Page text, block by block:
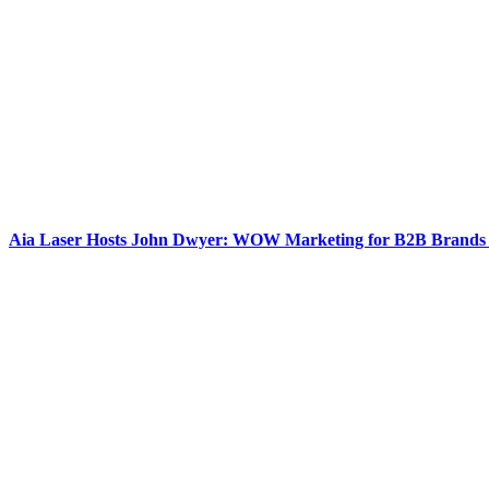
Aia Laser Hosts John Dwyer: WOW Marketing for B2B Brands